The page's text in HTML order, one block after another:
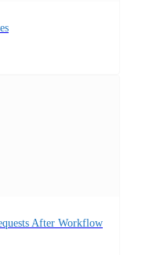
After Workflow